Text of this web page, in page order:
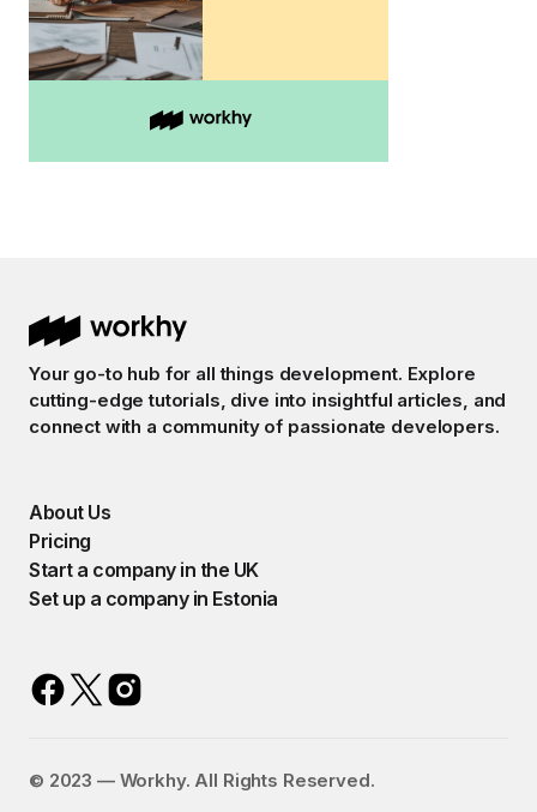
Your go-to hub for all things development. Explore
cutting-edge tutorials, dive into insightful articles, and
connect with a community of passionate developers.
About Us
Pricing
Start a company in the UK
Set up a company in Estonia
©️ 2023 — Workhy. All Rights Reserved.